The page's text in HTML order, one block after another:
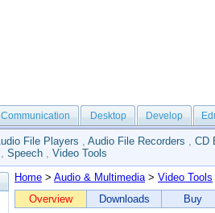
Communication Desktop Develop
File Players , Audio File Recorders , CD
, Speech , Video Tools
Home > Audio & Multimedia> Video Tools
Overview
Downloads Buy